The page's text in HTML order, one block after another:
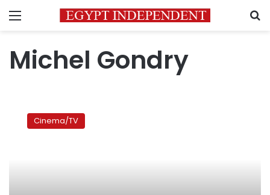
Menu
Michel Gondry
buzz,
Cinema/TV